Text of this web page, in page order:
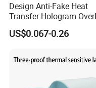
your company have?
We have been
adhesive for more
complete product line
to provide you with
Design Anti-Fake Heat
Transfer Hologram
US$0.067-0.26